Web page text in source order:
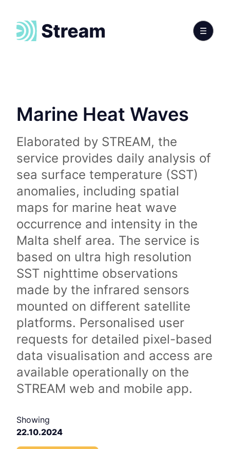
Marine Heat Waves
Elaborated by STREAM, the
service provides daily analysis of
sea surface temperature (SST)
anomalies, including spatial
maps for marine heat wave
occurrence and intensity in the
Malta shelf area. The service is
based on ultra high resolution
SST nighttime observations
made by the infrared sensors
mounted on different satellite
platforms. Personalised user
requests for detailed pixel-based
data visualisation and access are
available operationally on the
STREAM web and mobile app.
Showing
22.10.2024